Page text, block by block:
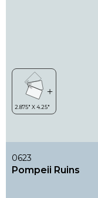
0623
Pompeii Ruins